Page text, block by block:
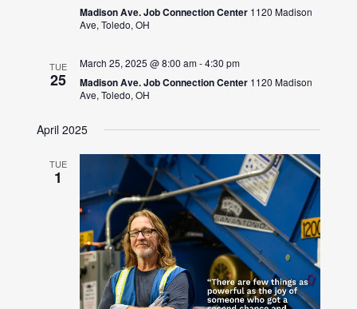
Madison Ave. Job Connection Center 1120 Madison
Ave, Toledo, OH
TUE
25
March 25, 2025 @ 8:00 am-4:30 pm
Madison Ave. Job Connection Center 1120 Madison
Ave, Toledo, OH
April 2025
TUE
1